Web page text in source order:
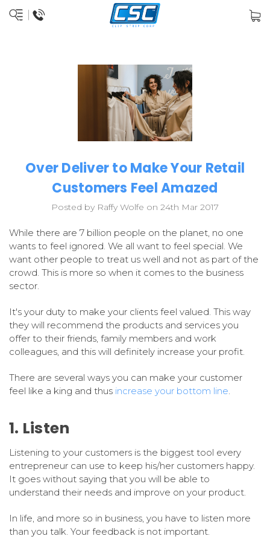
Over Deliver to Make Your Retail
Customers Feel Amazed
Posted by Raffy Wolfe on 24th Mar 2017
While there are 7 billion people on the planet, no one
wants to feel ignored. We all want to feel special. We
want other people to treat us well and not as part of the
crowd. This is more so when it comes to the business
sector.
It's your duty to make your clients feel valued. This way
they will recommend the products and services you
offer to their friends, family members and work
colleagues, and this will definitely increase your profit.
There are several ways you can make your customer
feel like a king and thus increase your bottom line.
1. Listen
Listening to your customers is the biggest tool every
entrepreneur can use to keep his/her customers happy.
It goes without saying that you will be able to
understand their needs and improve on your product.
In life, and more so in business, you have to listen more
than you talk. Your feedback is not important.